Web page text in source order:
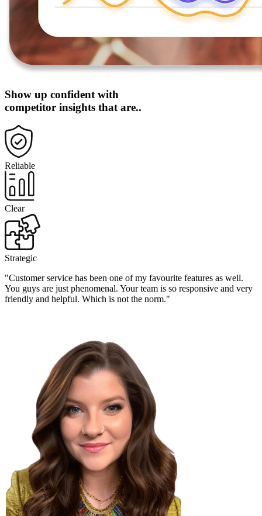
Show up confident with
competitor insights that are..
Reliable
Clear
Strategic
"Customer service has been one of my favourite features as well.
You guys are just phenomenal. Your team is so responsive and very
friendly and helpful. Which is not the norm."